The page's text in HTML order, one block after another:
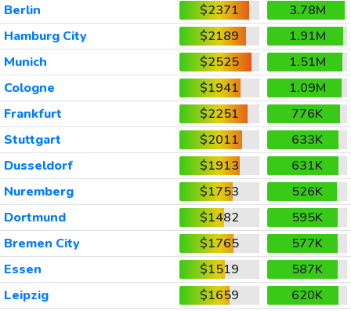
Berlin
$2371
3.78M
Hamburg City
$2189
1.91M
Munich
$2525
1.51M
Cologne
$1941
1.09M
Frankfurt
$2251
776K
Stuttgart
$2011
633K
Dusseldorf
$1913
631K
Nuremberg
$1753
526K
Dortmund
$1482
595K
Bremen City
$1765
577K
Essen
$1519
587K
Leipzig
$1659
620K